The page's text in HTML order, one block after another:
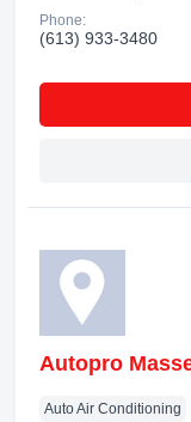
Phone:
(613) 933-3480
Autopro
Auto Air Conditioning